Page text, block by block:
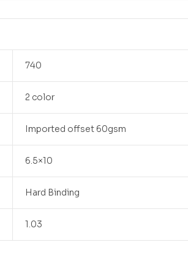
740
2 color
Imported offset 60gsm
6.5×10
Hard Binding
1.03